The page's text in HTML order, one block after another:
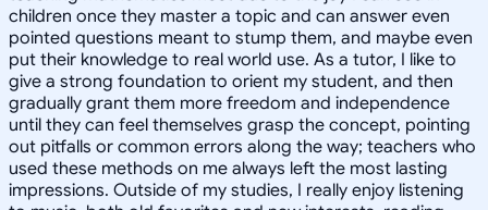
children once they master a topic and can answer even
pointed questions meant to stump them, and maybe even
put their knowledge to real world use. As a tutor, I like to
give a strong foundation to orient my student, and then
gradually grant them more freedom and independence
until they can feel themselves grasp the concept, pointing
out pitfalls or common errors along the way; teachers who
used these methods on me always left the most lasting
impressions. Outside of my studies, I really enjoy listening